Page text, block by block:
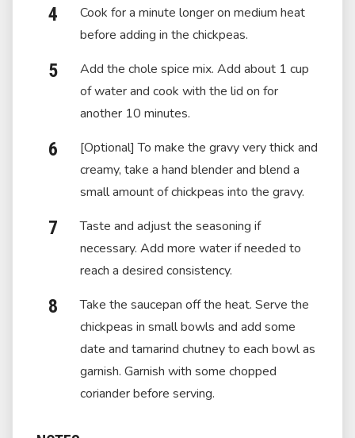
Cook for a minute longer on medium heat
before adding in the chickpeas.
Add the chole spice mix. Add about 1 cup
of water and cook with the lid on for
another 10 minutes.
[Optional] To make the gravy very thick and
creamy, take a hand blender and blend a
small amount of chickpeas into the gravy.
Taste and adjust the seasoning if
necessary. Add more water if needed to
reach a desired consistency.
Take the saucepan off the heat. Serve the
chickpeas in small bowls and add some
date and tamarind chutney to each bowl as
garnish. Garnish with some chopped
coriander before serving.